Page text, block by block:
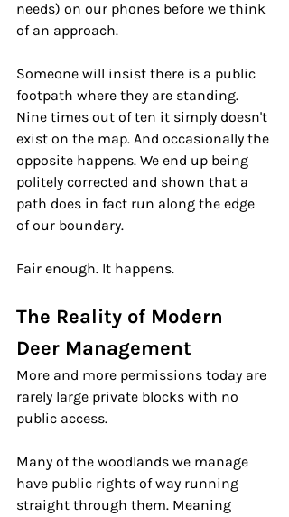
needs) on our phones before we think
of an approach.
Someone will insist there is a public
footpath where they are standing.
Nine times out of ten it simply doesn't
exist on the map. And occasionally the
opposite happens. We end up being
politely corrected and shown that a
path does in fact run along the edge
of our boundary.
Fair enough. It happens.
The Reality of Modern
Deer Management
More and more permissions today are
rarely large private blocks with no
public access.
Many of the woodlands we manage
have public rights of way running
straight through them. Meaning